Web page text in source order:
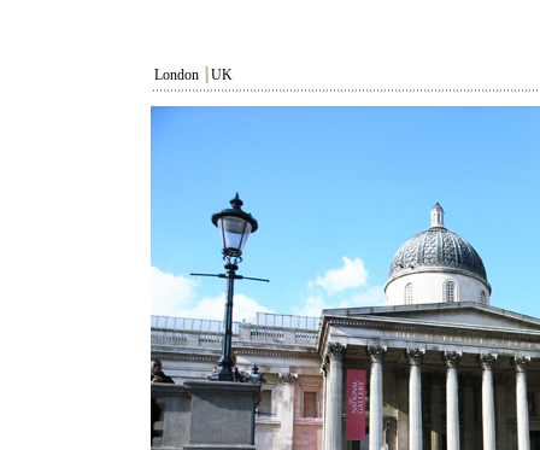
London UK